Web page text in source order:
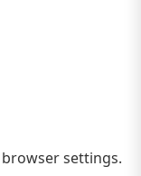
settings.